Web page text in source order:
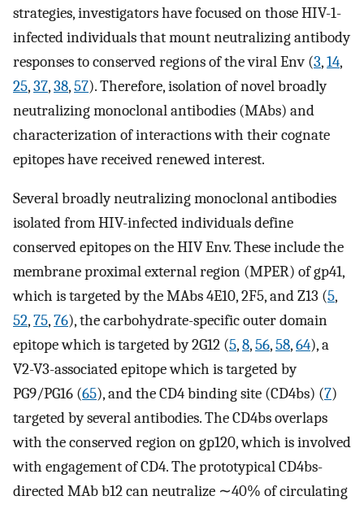
strategies, investigators have focused on those HIV-1-
infected individuals that mount neutralizing antibody
responses to conserved regions of the viral Env (3,14,
25,37,38,57). Therefore, isolation of novel broadly
neutralizing monoclonal antibodies (MAbs) and
characterization of interactions with their cognate
epitopes have received renewed interest.
Several broadly neutralizing monoclonal antibodies
isolated from HIV-infected individuals define
conserved epitopes on the HIV Env. These include the
membrane proximal external region (MPER) of gp41,
which is targeted by the MAbs 4E10, 2F5, and Z13 (5,
52,75,76), the carbohydrate-specific outer domain
epitope which is targeted by 2G12 (5,8,56,58,64), a
V2-V3-associated epitope which is targeted by
PG9/PG16 (65), and the CD4 binding site (CD4bs) (7)
targeted by several antibodies. The CD4bs overlaps
with the conserved region on gp120, which is involved
with engagement of CD4. The prototypical CD4bs-
directed MAb b12 can neutralize ∼40% of circulating